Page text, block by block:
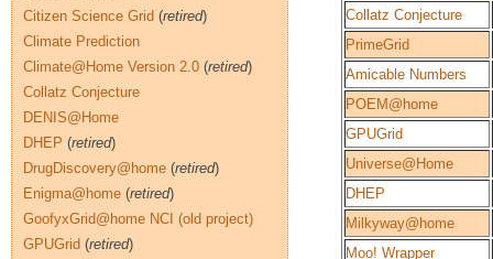
Collatz Conjecture
PrimeGrid
Amicable Numbers
POEM@home
GPUGrid
Universe@Home
DHEP
Milkyway@home
Moo! Wrapper
Citizen Science Grid (retired)
Climate Prediction
Climate@Home Version 2.0 (retired)
Collatz Conjecture
DENIS@Home
DHEP (retired)
DrugDiscovery@home (retired)
Enigma@home (retired)
GoofyxGrid@home NCI (old project)
GPUGrid (retired)